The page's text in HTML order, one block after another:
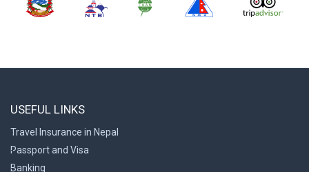
USEFUL LINKS
Travel Insurance in Nepal
Passport and Visa
Banking